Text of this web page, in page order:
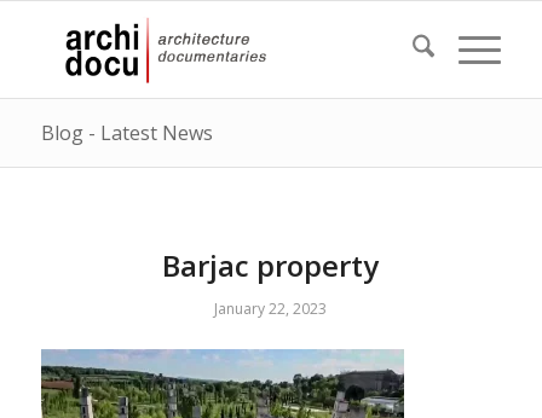
Blog - Latest News
Barjac property
January 22, 2023